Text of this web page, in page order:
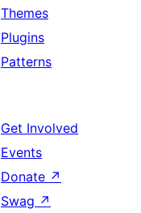
Themes
Plugins
Patterns
Get Involved
Events
Donate ↗
Swag ↗